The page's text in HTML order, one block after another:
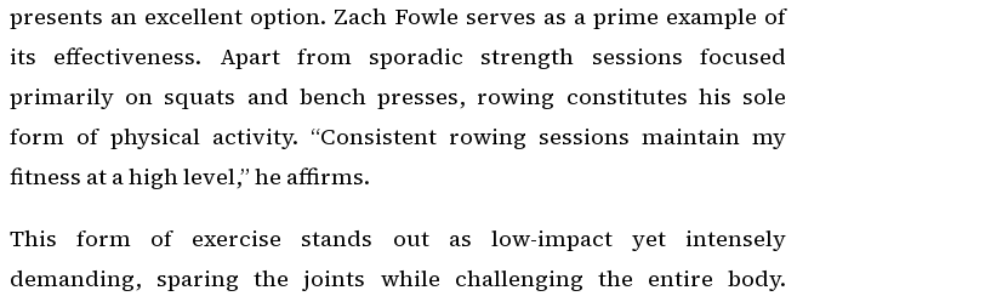
presents an excellent option. Zach Fowle serves as a prime example of
its effectiveness. Apart from sporadic strength sessions focused
primarily on squats and bench presses, rowing constitutes his sole
form of physical activity. “Consistent rowing sessions maintain my
fitness at a high level,” he affirms.
This form of exercise stands out as low-impact yet intensely
demanding, sparing the joints while challenging the entire body.